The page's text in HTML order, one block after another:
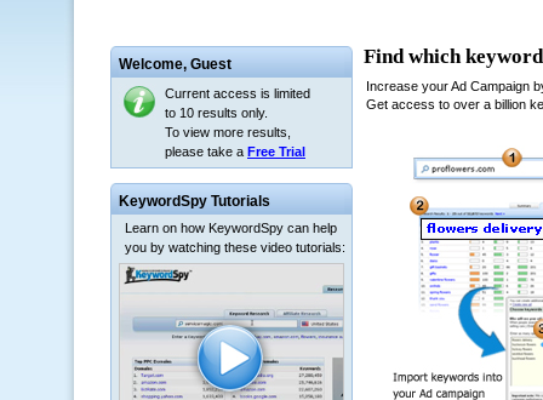
Welcome, Guest
Current access is limited
to 10 results only.
To view more results,
please take a Free Trial
KeywordSpy Tutorials
Learn on how KeywordSpy can help
you by watching these video tutorials: